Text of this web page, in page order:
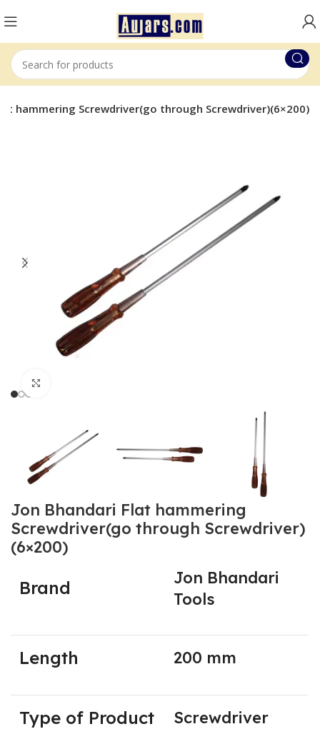
hammering Screwdriver(go through Screwdriver)(6×200)
Jon Bhandari Flat hammering
Screwdriver(go through Screwdriver)
(6×200)
Brand
Jon Bhandari
Tools
Length 200 mm
Type of Product Screwdriver